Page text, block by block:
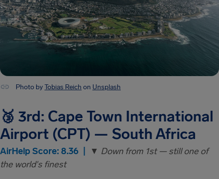
Photo byTobias Reich on Unsplash
🥉 3rd: Cape Town International
Airport (CPT) — South Africa
AirHelp Score: 8.36 |
▼ Down from 1st — still one of
the world's finest